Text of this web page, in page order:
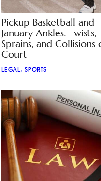
Pickup Basketball and
January Ankles: Twists,
Sprains, and Collisions
Court
LEGAL, SPORTS